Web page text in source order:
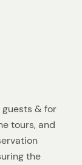
guests & for
tours, and
the